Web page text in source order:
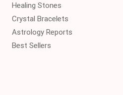
Healing Stones
Crystal Bracelets
Astrology Reports
Best Sellers